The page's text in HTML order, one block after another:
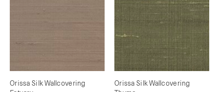
Orissa Silk Wallcovering
Orissa Silk Wallcovering